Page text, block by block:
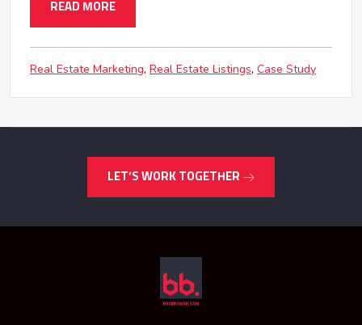
READ MORE
Real Estate Marketing Real Estate Listings Case Study
LET’S WORK TOGETHER